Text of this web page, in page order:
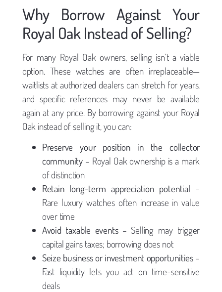
Why Borrow Against Your
Royal Oak Instead of Selling?
For many Royal Oak owners, selling isn’t a viable
option. These watches are often irreplaceable—
waitlists at authorized dealers can stretch for years,
and specific references may never be available
again at any price. By borrowing against your Royal
Oak instead of selling it, you can:
Preserve your position in the collector
community – Royal Oak ownership is a mark
of distinction
Retain long-term appreciation potential –
Rare luxury watches often increase in value
over time
Avoid taxable events– Selling may trigger
capital gains taxes; borrowing does not
Seize business or investment opportunities –
Fast liquidity lets you act on time-sensitive
deals